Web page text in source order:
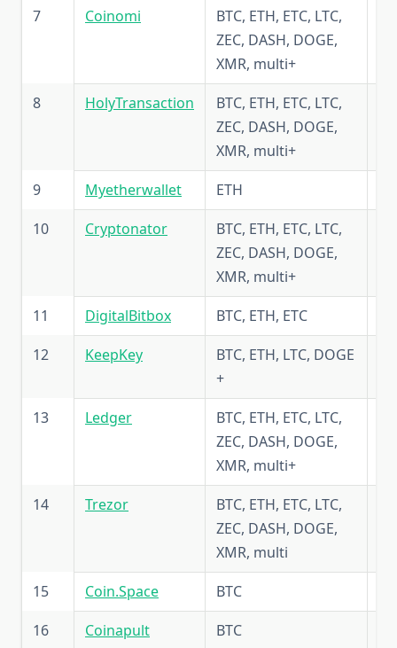
7
Coinomi
BTC, ETH, ETC, LTC,
ZEC, DASH, DOGE,
XMR, multi+
8 HolyTransaction
BTC, ETH, ETC, LTC,
ZEC, DASH, DOGE,
XMR, multi+
9 Myetherwallet ETH
10
Сryptonator
BTC, ETH, ETC, LTC,
ZEC, DASH, DOGE,
XMR, multi+
11 DigitalBitbox BTC, ETH, ETC
12
KeepKey
BTC, ETH, LTC, DOGE
+
13 Ledger
BTC, ETH, ETC, LTC,
ZEC, DASH, DOGE,
XMR, multi+
14 Trezor
BTC, ETH, ETC, LTC,
ZEC, DASH, DOGE,
XMR, multi
15 Coin.Space BTC
16
Coinapult BTC